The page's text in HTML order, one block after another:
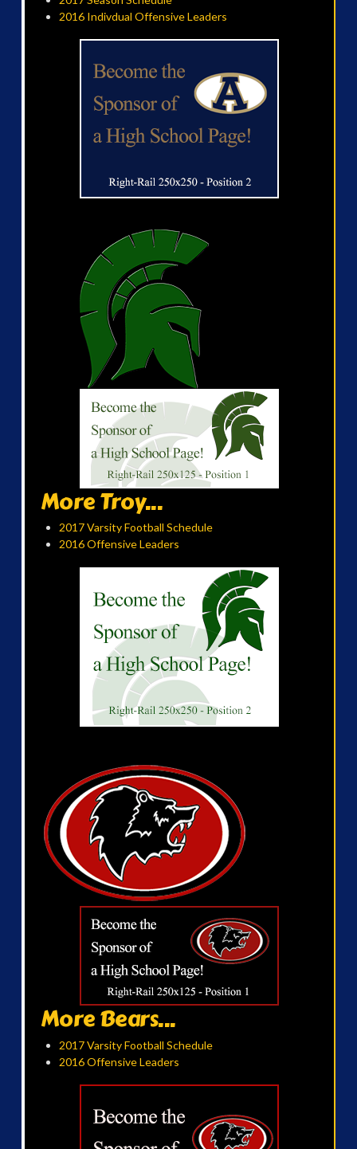
2016 Indivdual Offensive Leaders
More Troy...
2017 Varsity Football Schedule
2016 Offensive Leaders
More Bears...
2017 Varsity Football Schedule
2016 Offensive Leaders